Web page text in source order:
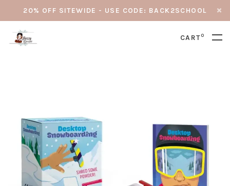
20% OFF SITEWIDE - USE CODE: BACK2SCHOOL
CART0